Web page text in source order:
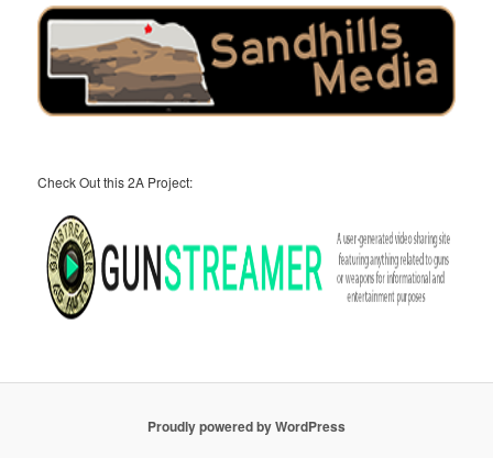
Check Out this 2A Project:
Proudly powered by WordPress